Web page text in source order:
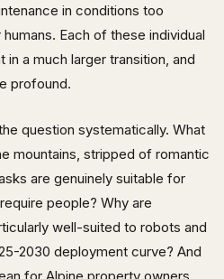
in conditions too
Each of these individual
a much larger transition, and
profound.
question systematically. What
mountains, stripped of romantic
are genuinely suitable for
people? Why are
well-suited to robots and
2030 deployment curve? And